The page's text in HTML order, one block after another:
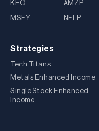
KEO
AMZP
MSFY
NFLP
Strategies
Tech Titans
Metals Enhanced Income
Single Stock Enhanced
Income